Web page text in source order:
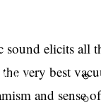
elicits all
very best
and sense